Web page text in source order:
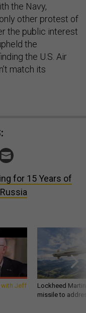
the Navy,
other protest of
the public interest
the
the U.S. Air
match its
for 15 Years of
with Jeff
Lockheed
missile to